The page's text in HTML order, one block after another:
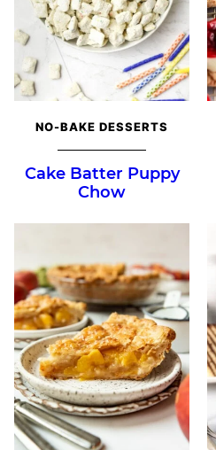
NO-BAKE DESSERTS
Cake Batter Puppy
Chow